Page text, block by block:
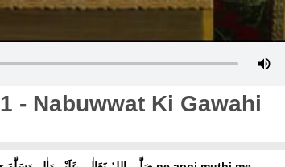
- Nabuwwat Ki Gawahi